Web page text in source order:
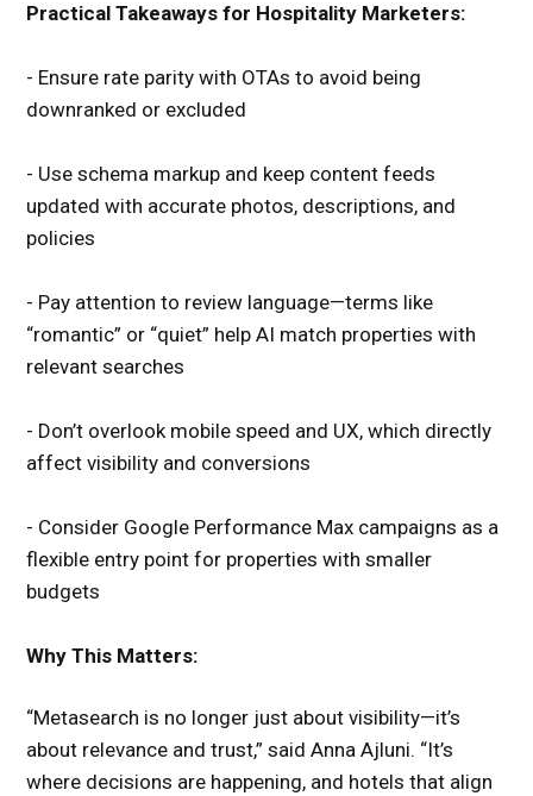
Practical Takeaways for Hospitality Marketers:
- Ensure rate parity with OTAs to avoid being
downranked or excluded
- Use schema markup and keep content feeds
updated with accurate photos, descriptions, and
policies
- Pay attention to review language—terms like
“romantic” or “quiet” help AI match properties with
relevant searches
- Don’t overlook mobile speed and UX, which directly
affect visibility and conversions
- Consider Google Performance Max campaigns as a
flexible entry point for properties with smaller
budgets
Why This Matters:
“Metasearch is no longer just about visibility—it’s
about relevance and trust,” said Anna Ajluni. “It’s
where decisions are happening, and hotels that align